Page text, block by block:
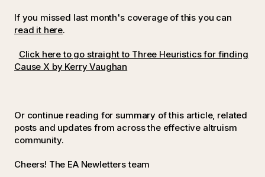
If you missed last month's coverage of this you can
read it here.
Click here to go straight to Three Heuristics for finding
Cause X by Kerry Vaughan
Or continue reading for summary of this article, related
posts and updates from across the effective altruism
community.
Cheers! The EA Newletters team